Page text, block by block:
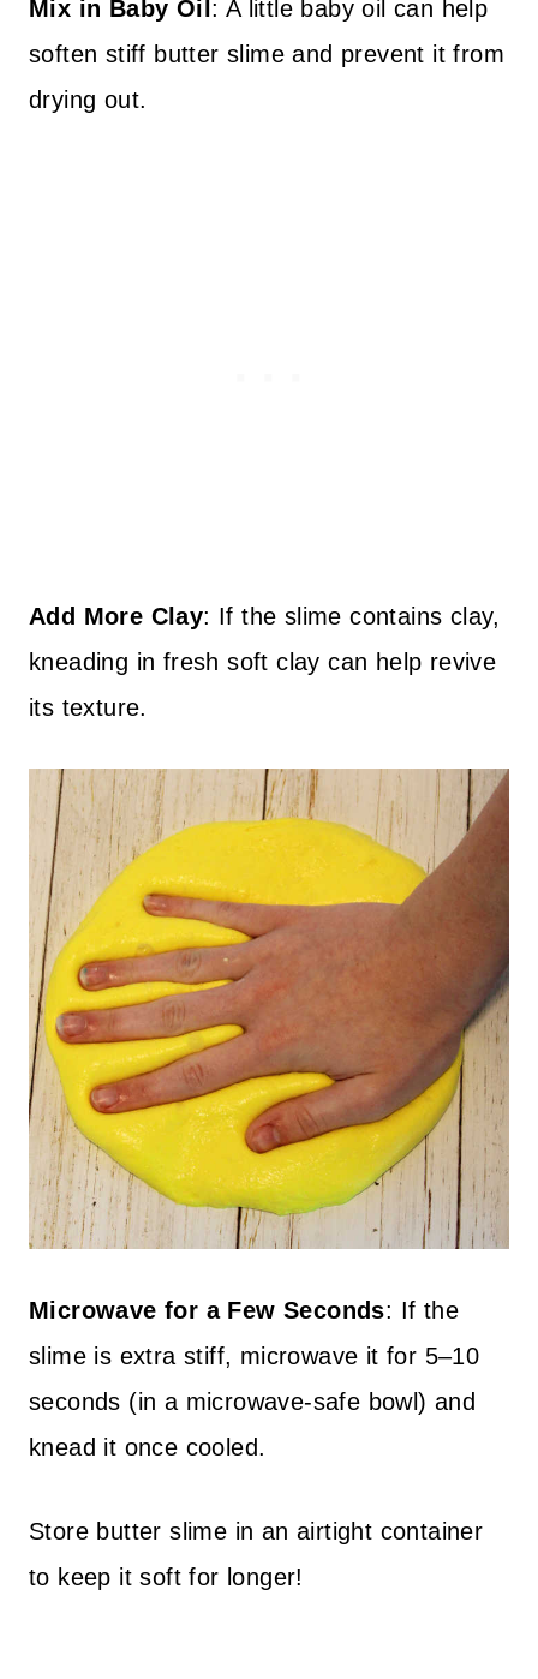
Mix in Baby Oil : A little baby oil can help
soften stiff butter slime and prevent it from
drying out.
Add More Clay: If the slime contains clay,
kneading in fresh soft clay can help revive
its texture.
Microwave for a Few Seconds: If the
slime is extra stiff, microwave it for 5–10
seconds (in a microwave-safe bowl) and
knead it once cooled.
Store butter slime in an airtight container
to keep it soft for longer!